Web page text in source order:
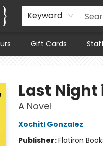
Keyword
Gift Cards
Last Night
A Novel
Xochitl Gonzalez
Publisher:Flatiron